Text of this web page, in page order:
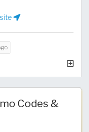
Codes &